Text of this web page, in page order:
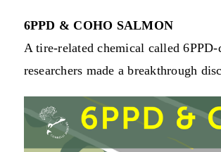
6PPD & COHO SALMON
A tire-related chemical called
researchers made a breakthrough